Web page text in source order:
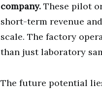
company. These pilot
short-term revenue
scale. The factory
than just laboratory
The future potential